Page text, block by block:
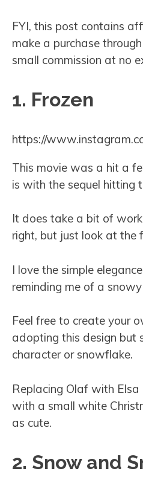
FYI, this post contains
make a purchase
small commission at no
1. Frozen
https://
This movie was a hit a
is with the sequel hitting
It does take a bit of
right, but just look at the
I love the simple
reminding me of a
Feel free to create your
adopting this design but
character or snowflake.
Replacing Olaf with
with a small white
as cute.
2. Snow and